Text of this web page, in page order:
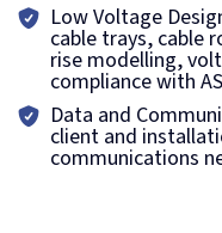
Low Voltage
cable trays, cable
rise modelling,
compliance with
Data and
client and
communications